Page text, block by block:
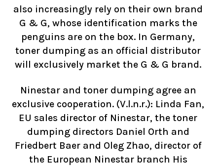
also increasingly rely on their own brand
G & G, whose identification marks the
penguins are on the box. In Germany,
toner dumping as an official distributor
will exclusively market the G & G brand.
Ninestar and toner dumping agree an
exclusive cooperation. (V.l.n.r.): Linda Fan,
EU sales director of Ninestar, the toner
dumping directors Daniel Orth and
Friedbert Baer and Oleg Zhao, director of
the European Ninestar branch His